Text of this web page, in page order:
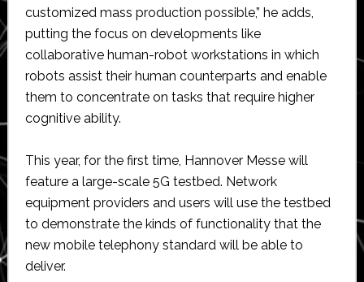
customized mass production possible,” he adds,
putting the focus on developments like
collaborative human-robot workstations in which
robots assist their human counterparts and enable
them to concentrate on tasks that require higher
cognitive ability.
This year, for the first time, Hannover Messe will
feature a large-scale 5G testbed. Network
equipment providers and users will use the testbed
to demonstrate the kinds of functionality that the
new mobile telephony standard will be able to
deliver.